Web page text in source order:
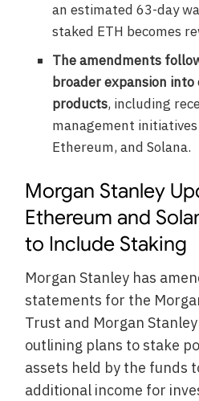
an estimated 63-day
staked ETH becomes
The amendments
broader expansion
products, including
management
Ethereum, and Solana.
Morgan Stanley
Ethereum and
to Include Staking
Morgan Stanley has
statements for the
Trust and Morgan
outlining plans to stake
assets held by the funds
additional income for